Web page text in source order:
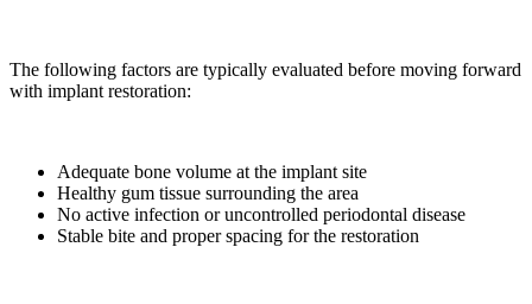
The following factors are typically evaluated before moving forward
with implant restoration:
Adequate bone volume at the implant site
Healthy gum tissue surrounding the area
No active infection or uncontrolled periodontal disease
Stable bite and proper spacing for the restoration